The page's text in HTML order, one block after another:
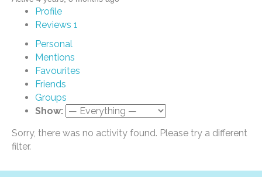
Profile
Reviews 1
Personal
Mentions
Favourites
Friends
Groups
Show:
Sorry, there was no activity found. Please try a different
filter.